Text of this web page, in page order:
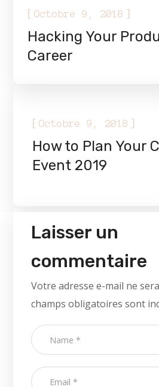
[Octobre 9, 2018 ]
Hacking Your
Career
[Octobre 9, 2018 ]
How to Plan Your
Event 2019
Laisser un
commentaire
Votre adresse e-mail ne
champs obligatoires sont